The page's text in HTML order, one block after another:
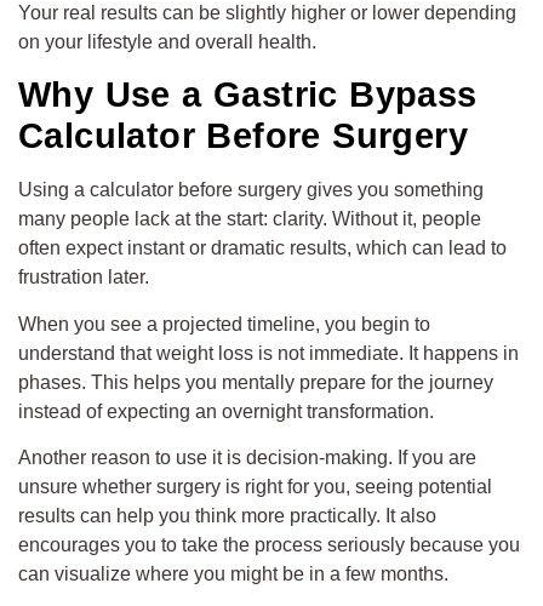
Your real results can be slightly higher or lower depending
on your lifestyle and overall health.
Why Use a Gastric Bypass
Calculator Before Surgery
Using a calculator before surgery gives you something
many people lack at the start: clarity. Without it, people
often expect instant or dramatic results, which can lead to
frustration later.
When you see a projected timeline, you begin to
understand that weight loss is not immediate. It happens in
phases. This helps you mentally prepare for the journey
instead of expecting an overnight transformation.
Another reason to use it is decision-making. If you are
unsure whether surgery is right for you, seeing potential
results can help you think more practically. It also
encourages you to take the process seriously because you
can visualize where you might be in a few months.